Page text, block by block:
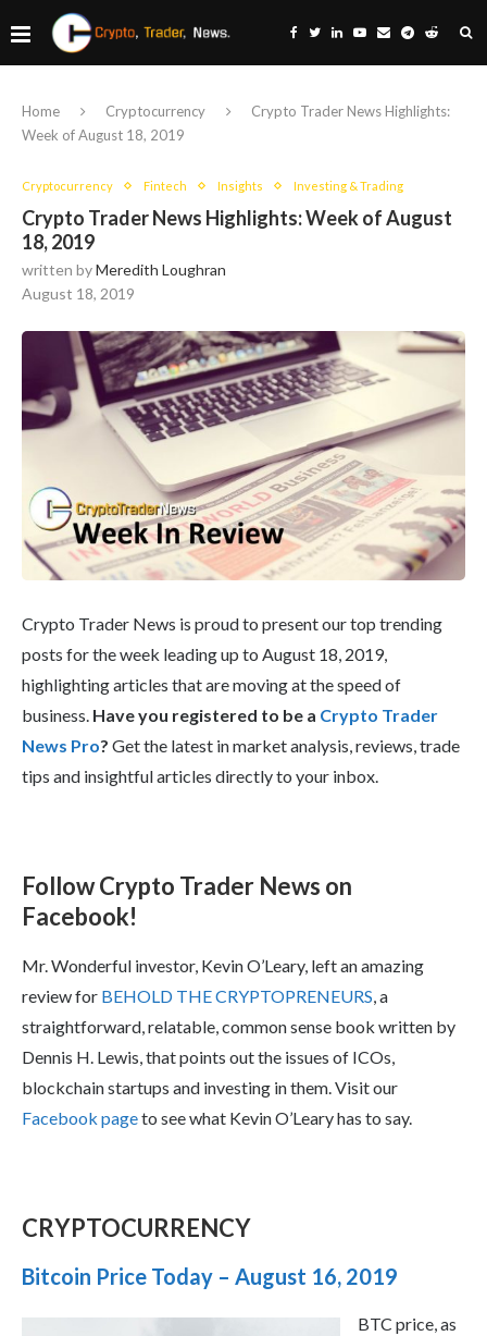
Home Cryptocurrency
Crypto Trader News Highlights:
Week of August 18, 2019
Cryptocurrency Fintech Insights Investing & Trading
Crypto Trader News Highlights: Week of August
18, 2019
written byMeredith Loughran
August 18, 2019
Crypto Trader News is proud to present our top trending
posts for the week leading up to August 18, 2019,
highlighting articles that are moving at the speed of
business. Have you registered to be a Crypto Trader
News Pro? Get the latest in market analysis, reviews, trade
tips and insightful articles directly to your inbox.
Follow Crypto Trader News on
Facebook!
Mr. Wonderful investor, Kevin O’Leary, left an amazing
review for BEHOLD THE CRYPTOPRENEURS, a
straightforward, relatable, common sense book written by
Dennis H. Lewis, that points out the issues of ICOs,
blockchain startups and investing in them. Visit our
Facebook pageto see what Kevin O’Leary has to say.
CRYPTOCURRENCY
Bitcoin Price Today – August 16, 2019
BTC price, as